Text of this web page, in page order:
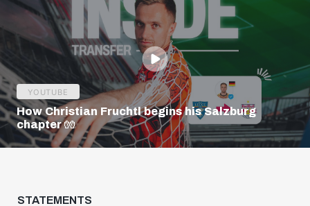
YOUTUBE
How Christian Fruchtl begins his Salzburg
chapter 🧤
STATEMENTS